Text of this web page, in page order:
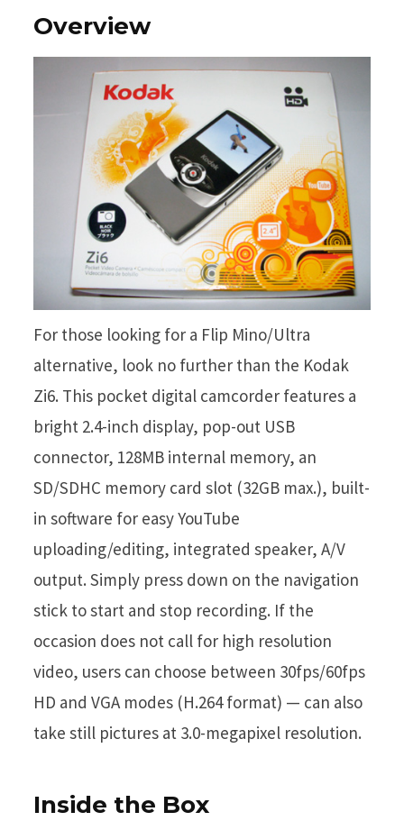
Overview
For those looking for a Flip Mino/Ultra
alternative, look no further than the Kodak
Zi6. This pocket digital camcorder features a
bright 2.4-inch display, pop-out USB
connector, 128MB internal memory, an
SD/SDHC memory card slot (32GB max.), built-
in software for easy YouTube
uploading/editing, integrated speaker, A/V
output. Simply press down on the navigation
stick to start and stop recording. If the
occasion does not call for high resolution
video, users can choose between 30fps/60fps
HD and VGA modes (H.264 format) — can also
take still pictures at 3.0-megapixel resolution.
Inside the Box